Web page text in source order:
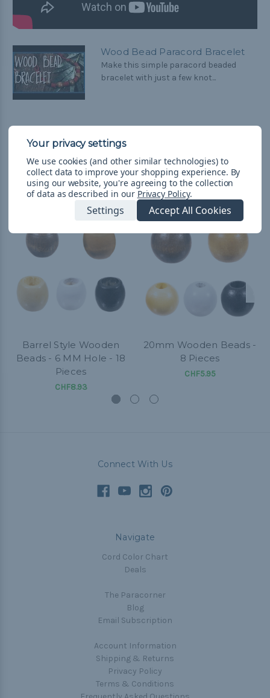
Wood Bead Paracord Bracelet
Make this simple paracord beaded
bracelet with just a few knot...
Related Products
Barrel Style Wooden
Beads - 6 MM Hole - 18
Pieces
CHF8.93
20mm Wooden Beads -
8 Pieces
CHF5.95
Connect With Us
Navigate
Cord Color Chart
Deals
The Paracorner
Blog
Email Subscription
Account Information
Shipping & Returns
Privacy Policy
Terms & Conditions
We use cookies (and other similar technologies) to
collect data to improve your shopping experience. By
using our website, you're agreeing to the collection
of data as described in our Privacy Policy.
Settings Accept All Cookies